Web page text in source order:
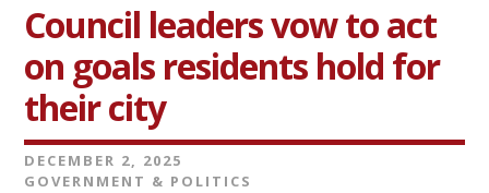
Council leaders vow to act
on goals residents hold for
their city
DECEMBER 2, 2025
GOVERNMENT & POLITICS